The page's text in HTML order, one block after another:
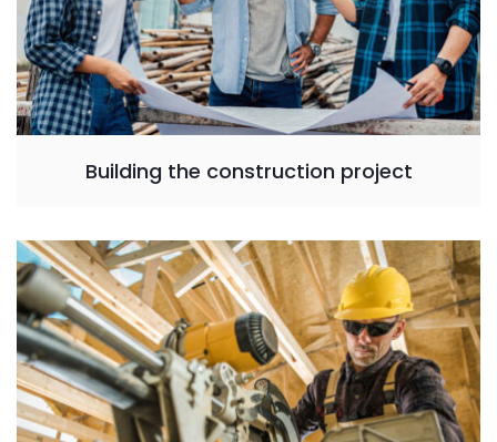
Building the construction project